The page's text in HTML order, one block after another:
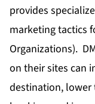
provides
marketing tactics
Organizations).
on their sites can
destination, lower